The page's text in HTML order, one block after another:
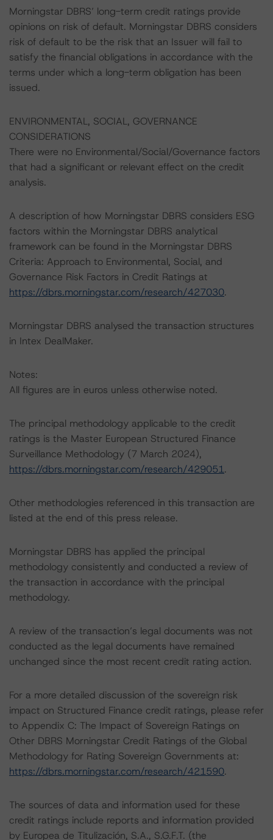
Morningstar DBRS’ long-term credit ratings provide
opinions on risk of default. Morningstar DBRS considers
risk of default to be the risk that an Issuer will fail to
satisfy the financial obligations in accordance with the
terms under which a long-term obligation has been
issued.
ENVIRONMENTAL, SOCIAL, GOVERNANCE
CONSIDERATIONS
There were no Environmental/Social/Governance factors
that had a significant or relevant effect on the credit
analysis.
A description of how Morningstar DBRS considers ESG
factors within the Morningstar DBRS analytical
framework can be found in the Morningstar DBRS
Criteria: Approach to Environmental, Social, and
Governance Risk Factors in Credit Ratings at
https://dbrs.morningstar.com/research/427030.
Morningstar DBRS analysed the transaction structures
in Intex DealMaker.
Notes:
All figures are in euros unless otherwise noted.
The principal methodology applicable to the credit
ratings is the Master European Structured Finance
Surveillance Methodology (7 March 2024),
https://dbrs.morningstar.com/research/429051.
Other methodologies referenced in this transaction are
listed at the end of this press release.
Morningstar DBRS has applied the principal
methodology consistently and conducted a review of
the transaction in accordance with the principal
methodology.
A review of the transaction’s legal documents was not
conducted as the legal documents have remained
unchanged since the most recent credit rating action.
For a more detailed discussion of the sovereign risk
impact on Structured Finance credit ratings, please refer
to Appendix C: The Impact of Sovereign Ratings on
Other DBRS Morningstar Credit Ratings of the Global
Methodology for Rating Sovereign Governments at:
https://dbrs.morningstar.com/research/421590.
The sources of data and information used for these
credit ratings include reports and information provided
by Europea de Titulización, S.A., S.G.F.T. (the